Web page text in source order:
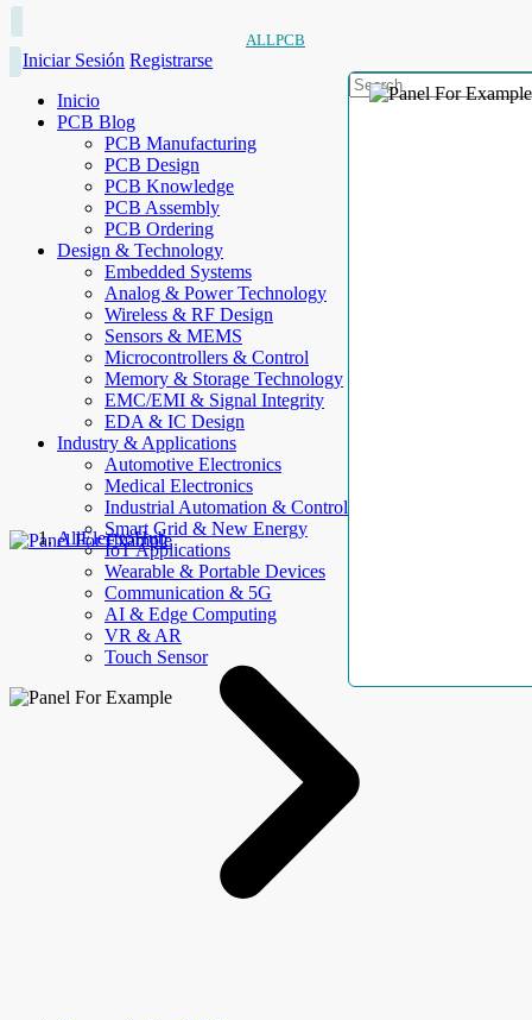
ALLPCB
Iniciar Sesión Registrarse
Inicio
PCB Blog
PCB Manufacturing
PCB Design
PCB Knowledge
PCB Assembly
PCB Ordering
Design & Technology
Embedded Systems
Analog & Power Technology
Wireless & RF Design
Sensors & MEMS
Microcontrollers & Control
Memory & Storage Technology
EMC/EMI & Signal Integrity
EDA & IC Design
Industry & Applications
Automotive Electronics
Medical Electronics
Industrial Automation & Control
Smart Grid & New Energy
IoT Applications
Wearable & Portable Devices
Communication & 5G
AI & Edge Computing
VR & AR
Touch Sensor
AllElectroHub